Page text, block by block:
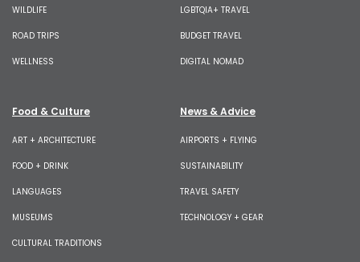
WILDLIFE
ROAD TRIPS
WELLNESS
LGBTQIA+ TRAVEL
BUDGET TRAVEL
DIGITAL NOMAD
Food & Culture
ART + ARCHITECTURE
FOOD + DRINK
LANGUAGES
MUSEUMS
CULTURAL TRADITIONS
News & Advice
AIRPORTS + FLYING
SUSTAINABILITY
TRAVEL SAFETY
TECHNOLOGY + GEAR